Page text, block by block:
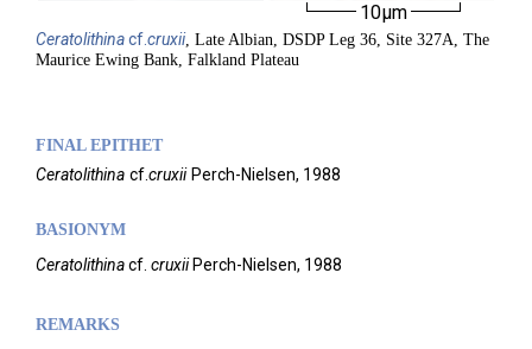
10µm
Ceratolithinacf.cruxii, Late Albian, DSDP Leg 36, Site 327A, The
Maurice Ewing Bank, Falkland Plateau
FINAL EPITHET
Ceratolithina cf.cruxii Perch-Nielsen, 1988
BASIONYM
Ceratolithinacf. cruxii Perch-Nielsen, 1988
REMARKS